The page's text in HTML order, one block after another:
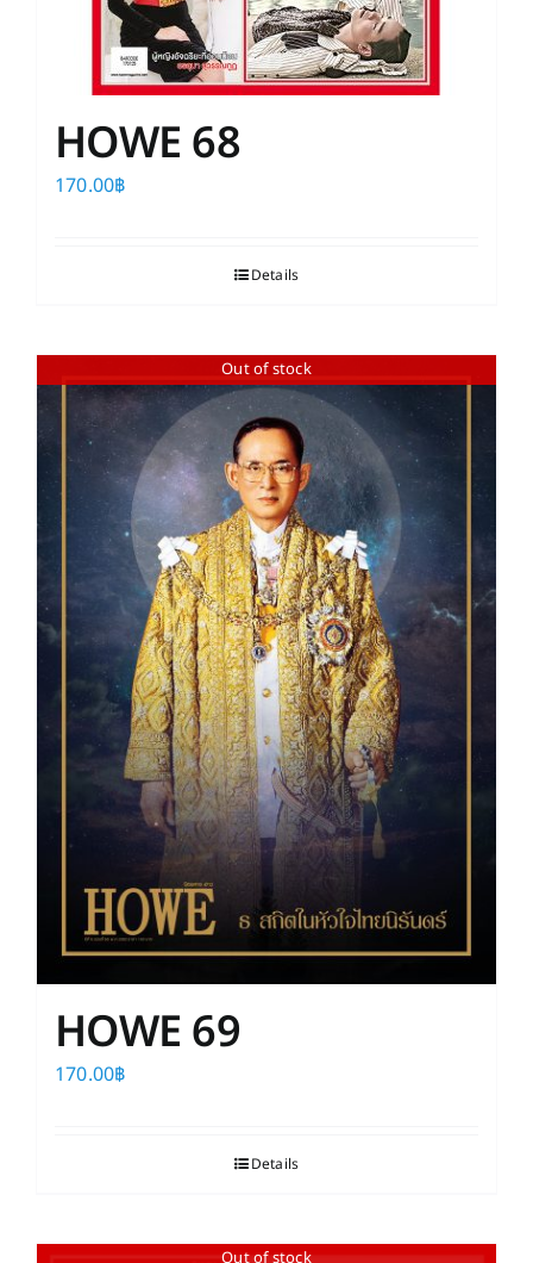
HOWE 68
170.00฿
Details
Out of stock
HOWE 69
170.00฿
Details